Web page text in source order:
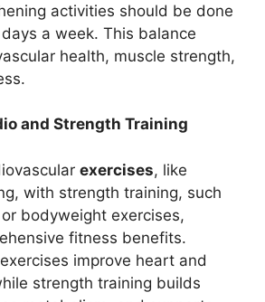
activities should be done
a week. This balance
health, muscle strength,
and Strength Training
exercises, like
with strength training, such
bodyweight exercises,
fitness benefits.
improve heart and
strength training builds